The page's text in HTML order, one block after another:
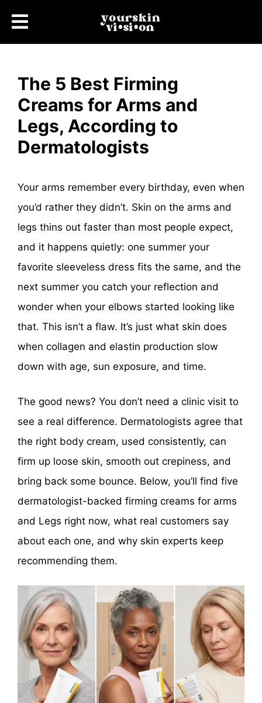
The 5 Best Firming
Creams for Arms and
Legs, According to
Dermatologists
Your arms remember every birthday, even when
you’d rather they didn’t. Skin on the arms and
legs thins out faster than most people expect,
and it happens quietly: one summer your
favorite sleeveless dress fits the same, and the
next summer you catch your reflection and
wonder when your elbows started looking like
that. This isn’t a flaw. It’s just what skin does
when collagen and elastin production slow
down with age, sun exposure, and time.
The good news? You don’t need a clinic visit to
see a real difference. Dermatologists agree that
the right body cream, used consistently, can
firm up loose skin, smooth out crepiness, and
bring back some bounce. Below, you’ll find five
dermatologist-backed firming creams for arms
and Legs right now, what real customers say
about each one, and why skin experts keep
recommending them.